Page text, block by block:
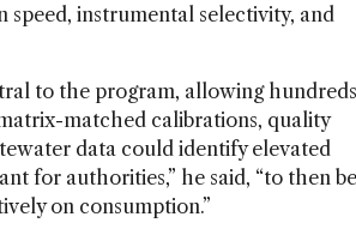
instrumental selectivity, and
to the program, allowing hundreds
matched calibrations, quality
data could identify elevated
for authorities,” he said, “to then be
on consumption.”